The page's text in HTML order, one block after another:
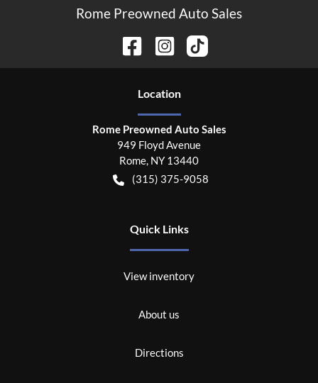
Rome Preowned Auto Sales
Location
Rome Preowned Auto Sales
949 Floyd Avenue
Rome, NY 13440
(315) 375-9058
Quick Links
View inventory
About us
Directions